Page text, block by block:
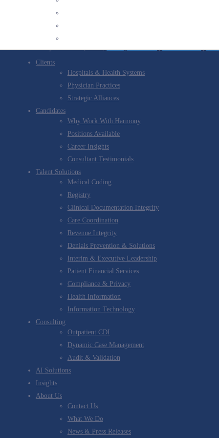
Stay informed with our latest news
Sign up for our newsletter
© 2026 Harmony Healthcare, LLC |Privacy Statement|Terms Of Use|
Clients
Hospitals & Health Systems
Physician Practices
Strategic Alliances
Candidates
Why Work With Harmony
Positions Available
Career Insights
Consultant Testimonials
Talent Solutions
Medical Coding
Registry
Clinical Documentation Integrity
Care Coordination
Revenue Integrity
Denials Prevention & Solutions
Interim & Executive Leadership
Patient Financial Services
Compliance & Privacy
Health Information
Information Technology
Consulting
Outpatient CDI
Dynamic Case Management
Audit & Validation
AI Solutions
Insights
About Us
Contact Us
What We Do
News & Press Releases